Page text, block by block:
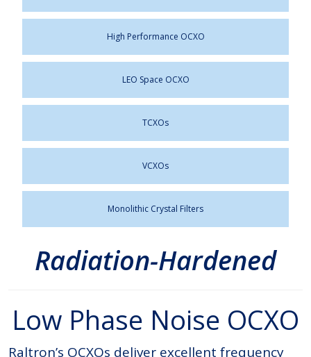
High Performance OCXO
LEO Space OCXO
TCXOs
VCXOs
Monolithic Crystal Filters
Radiation-Hardened
Low Phase Noise OCXO
Raltron’s OCXOs deliver excellent frequency